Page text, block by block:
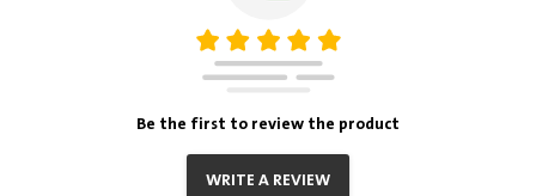
Be the first to review the product
WRITE A REVIEW